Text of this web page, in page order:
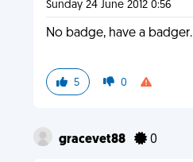
Sunday 24 June 2012 0:56
No badge, have a badger.
5 0
gracevet88 0